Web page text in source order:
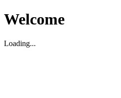
Welcome
Loading...